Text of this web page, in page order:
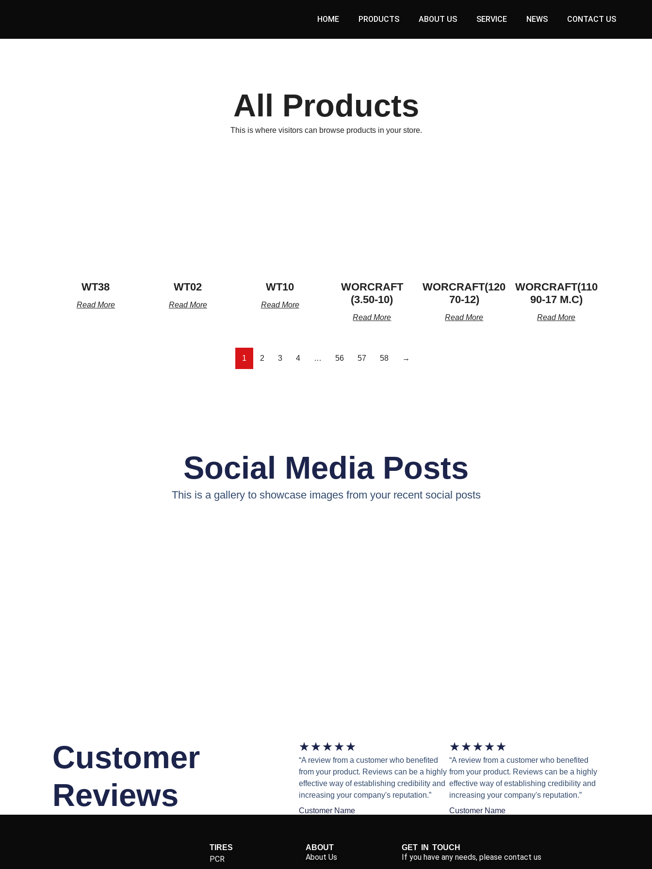
HOME PRODUCTS ABOUT US SERVICE NEWS CONTACT US
All Products
This is where visitors can browse products in your store.
WT38
Read More
WT02
Read More
WT10
Read More
WORCRAFT
(3.50-10)
Read More
WORCRAFT(120
70-12)
Read More
WORCRAFT(110
90-17 M.C)
Read More
1 2 3 4 … 56 57 58 →
Social Media Posts
This is a gallery to showcase images from your recent social posts
Customer
Reviews
★★★★★
“A review from a customer who benefited
from your product. Reviews can be a highly
effective way of establishing credibility and
increasing your company's reputation.”
Customer Name
★★★★★
“A review from a customer who benefited
from your product. Reviews can be a highly
effective way of establishing credibility and
increasing your company's reputation.”
Customer Name
TIRES
PCR
ABOUT
About Us
GET IN TOUCH
If you have any needs, please contact us